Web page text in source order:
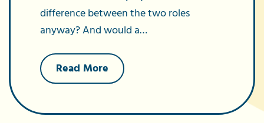
difference between the two roles
anyway? And would a…
Read More about
What’s
the
between